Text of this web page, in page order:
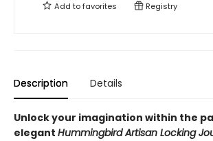
Add tofavorites Registry
Description Details
Unlock your imagination within the
elegant Hummingbird Artisan Locking